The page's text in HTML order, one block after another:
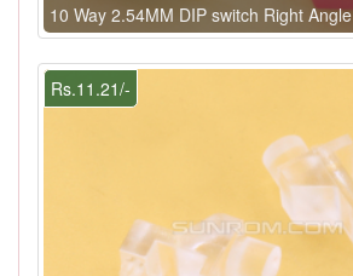
10 Way 2.54MM DIP switch Right Angle
Rs.11.21/-